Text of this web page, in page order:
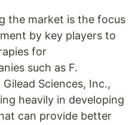
the market is the focus
by key players to
for
such as F.
Sciences, Inc.,
heavily in developing
can provide better